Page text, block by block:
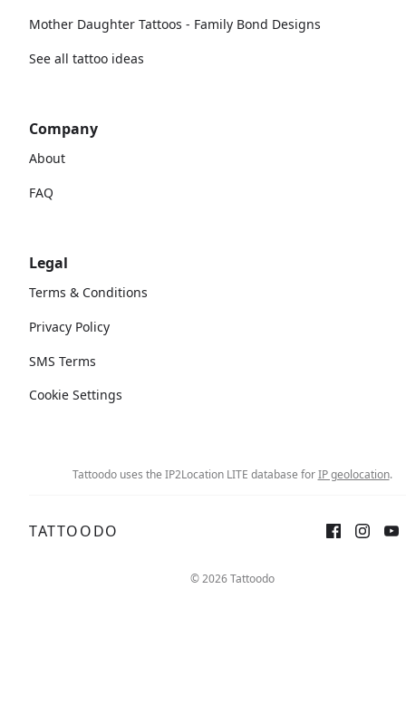
Mother Daughter Tattoos - Family Bond Designs
See all tattoo ideas
Company
About
FAQ
Legal
Terms & Conditions
Privacy Policy
SMS Terms
Cookie Settings
Tattoodo uses the IP2Location LITE database forIP geolocation.
TATTOODO
© 2026 Tattoodo